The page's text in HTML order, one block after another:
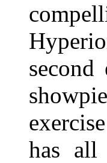
second
has all